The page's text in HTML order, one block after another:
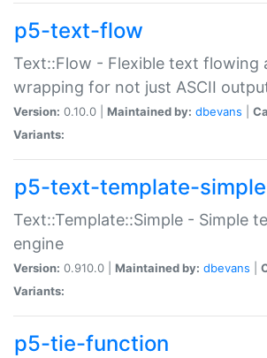
p5-text-flow
Text::Flow - Flexible text flowing
wrapping for not just ASCII
Version: 0.10.0 | Maintained by: dbevans
Variants:
p5-text-template-simple
Text::Template::Simple - Simple
engine
Version: 0.910.0 | Maintained by: dbevans
Variants:
p5-tie-function